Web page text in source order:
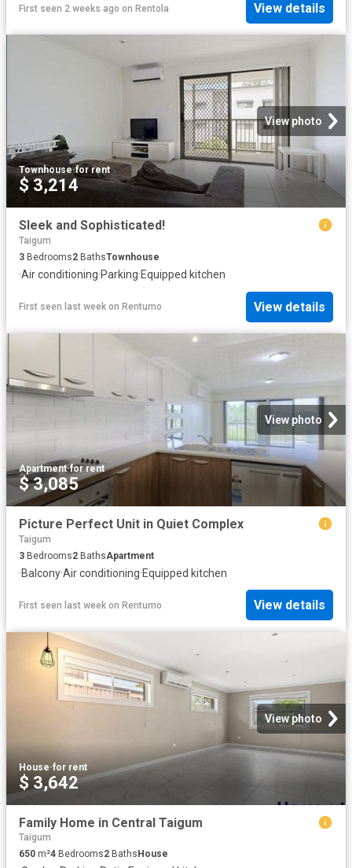
First seen 2 weeks ago on Rentola View details
View photo
Townhouse·for rent
$ 3,214
Sleek and Sophisticated!
Taigum
3 Bedrooms2 BathsTownhouse
·Air conditioning·Parking·Equipped kitchen
First seen last week on Rentumo View details
View photo
Apartment·for rent
$ 3,085
Picture Perfect Unit in Quiet Complex
Taigum
3 Bedrooms2 BathsApartment
·Balcony·Air conditioning·Equipped kitchen
First seen last week on Rentumo View details
View photo
House·for rent
$ 3,642
Family Home in Central Taigum
Taigum
650 m²4 Bedrooms2 Baths House